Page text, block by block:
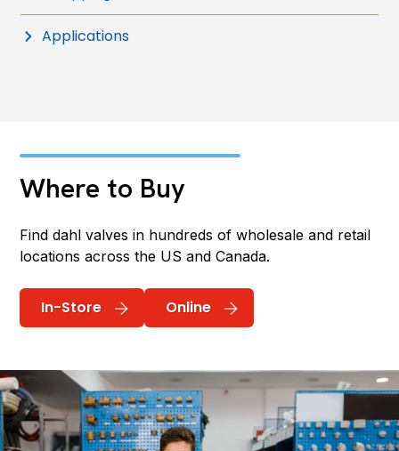
Applications
Where to Buy
Find dahl valves in hundreds of wholesale and retail
locations across the US and Canada.
In-Store Online